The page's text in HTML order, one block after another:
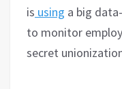
is using a big
to monitor
secret